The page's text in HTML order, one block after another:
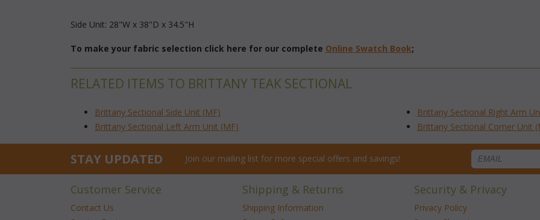
Side Unit: 28"W x 38"D x 34.5"H
To make your fabric selection click here for our complete Online Swatch Book;
RELATED ITEMS TO BRITTANY TEAK SECTIONAL
Brittany Sectional Side Unit (MF)
Brittany Sectional Right Arm
Brittany Sectional Left Arm Unit (MF)
Brittany Sectional Corner Unit
STAY UPDATED Join our mailing list for more special offers and savings!
Customer Service
Contact Us
Shipping & Returns
Shipping Information
Security & Privacy
Privacy Policy